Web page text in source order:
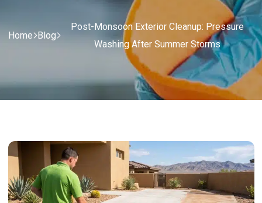
Home Blog
Post-Monsoon Exterior Cleanup: Pressure
Washing After Summer Storms